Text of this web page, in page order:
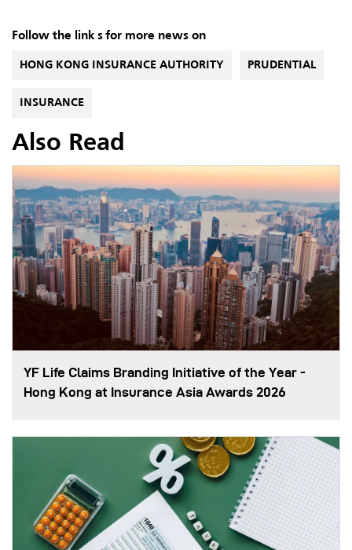
Follow the link s for more news on
HONG KONG INSURANCE AUTHORITY PRUDENTIAL
INSURANCE
Also Read
YF Life Claims Branding Initiative of the Year -
Hong Kong at Insurance Asia Awards 2026